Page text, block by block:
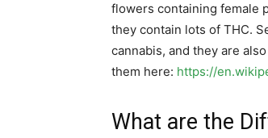
flowers containing female
they contain lots of THC.
cannabis, and they are
them here: https://
What are the